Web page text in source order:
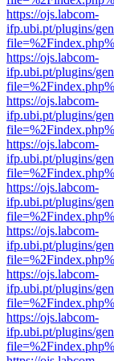
https://ojs.labcom-
ifp.ubi.pt/plugins/
https://ojs.labcom-
ifp.ubi.pt/plugins/
https://ojs.labcom-
ifp.ubi.pt/plugins/
https://ojs.labcom-
ifp.ubi.pt/plugins/
https://ojs.labcom-
ifp.ubi.pt/plugins/
https://ojs.labcom-
ifp.ubi.pt/plugins/
https://ojs.labcom-
ifp.ubi.pt/plugins/
https://ojs.labcom-
ifp.ubi.pt/plugins/